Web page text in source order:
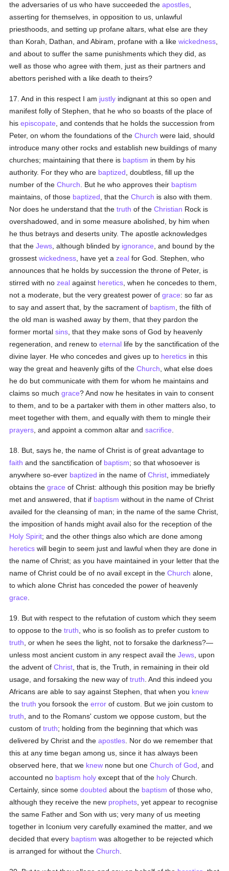
the adversaries of us who have succeeded theapostles
asserting for themselves, in opposition to us, unlawful
priesthoods, and setting up profane altars, what else are they
than Korah, Dathan, and Abiram, profane with a likewickedness
and about to suffer the same punishments which they did, as
well as those who agree with them, just as their partners and
abettors perished with a like death to theirs?
17. And in this respect I am justly indignant at this so open and
manifest folly of Stephen, that he who so boasts of the place of
hisepiscopate , and contends that he holds the succession from
Peter, on whom the foundations of theChurch were laid, should
introduce many other rocks and establish new buildings of many
churches; maintaining that there is baptism in them by his
authority. For they who are baptized , doubtless, fill up the
number of theChurch . But he who approves their baptism
maintains, of those baptized , that theChurch is also with them.
Nor does he understand that thetruth of theChristian Rock is
overshadowed, and in some measure abolished, by him when
he thus betrays and deserts unity. The apostle acknowledges
that theJews , although blinded by ignorance , and bound by the
grossestwickedness , have yet azeal for God. Stephen, who
announces that he holds by succession the throne of Peter, is
stirred with nozeal against heretics , when he concedes to them,
not a moderate, but the very greatest power ofgrace: so far as
to say and assert that, by the sacrament of baptism , the filth of
the old man is washed away by them, that they pardon the
former mortalsins , that they make sons of God by heavenly
regeneration, and renew toeternal life by the sanctification of the
divine layer. He who concedes and gives up to heretics in this
way the great and heavenly gifts of theChurch , what else does
he do but communicate with them for whom he maintains and
claims so muchgrace? And now he hesitates in vain to consent
to them, and to be a partaker with them in other matters also, to
meet together with them, and equally with them to mingle their
prayers , and appoint a common altar andsacrifice
18. But, says he, the name of Christ is of great advantage to
faith and the sanctification of baptism; so that whosoever is
anywhere so-ever baptized in the name ofChrist , immediately
obtains thegrace of Christ: although this position may be briefly
met and answered, that if baptism without in the name of Christ
availed for the cleansing of man; in the name of the same Christ,
the imposition of hands might avail also for the reception of the
Holy Spirit; and the other things also which are done among
heretics will begin to seem just and lawful when they are done in
the name of Christ; as you have maintained in your letter that the
name of Christ could be of no avail except in theChurch alone,
to which alone Christ has conceded the power of heavenly
grace
19. But with respect to the refutation of custom which they seem
to oppose to thetruth , who is so foolish as to prefer custom to
truth , or when he sees the light, not to forsake the darkness?—
unless most ancient custom in any respect avail theJews , upon
the advent ofChrist , that is, the Truth, in remaining in their old
usage, and forsaking the new way oftruth . And this indeed you
Africans are able to say against Stephen, that when you knew
thetruth you forsook theerror of custom. But we join custom to
truth , and to the Romans' custom we oppose custom, but the
custom oftruth; holding from the beginning that which was
delivered by Christ and theapostles . Nor do we remember that
this at any time began among us, since it has always been
observed here, that we knew none but oneChurch of God , and
accounted no baptism holy except that of the holy Church.
Certainly, since somedoubted about the baptism of those who,
although they receive the new prophets , yet appear to recognise
the same Father and Son with us; very many of us meeting
together in Iconium very carefully examined the matter, and we
decided that every baptism was altogether to be rejected which
is arranged for without theChurch